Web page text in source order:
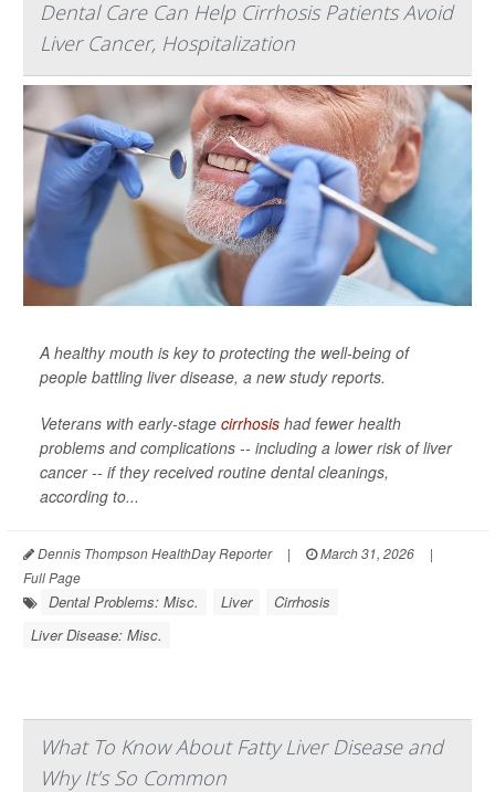
Dental Care Can Help Cirrhosis Patients Avoid
Liver Cancer, Hospitalization
A healthy mouth is key to protecting the well-being of
people battling liver disease, a new study reports.
Veterans with early-stage cirrhosis had fewer health
problems and complications -- including a lower risk of liver
cancer -- if they received routine dental cleanings,
according to...
Dennis Thompson HealthDay Reporter | March 31, 2026
|
Full Page
Dental Problems: Misc. Liver
Cirrhosis
Liver Disease: Misc.
What To Know About Fatty Liver Disease and
Why It’s So Common